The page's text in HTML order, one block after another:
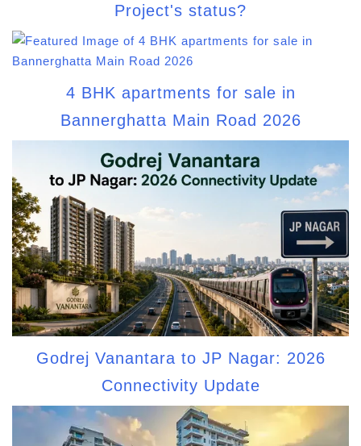
Project's status?
4 BHK apartments for sale in
Bannerghatta Main Road 2026
Godrej Vanantara to JP Nagar: 2026
Connectivity Update